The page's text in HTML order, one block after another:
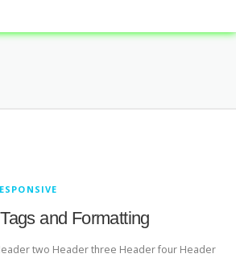
and Formatting
two Header three Header four Header